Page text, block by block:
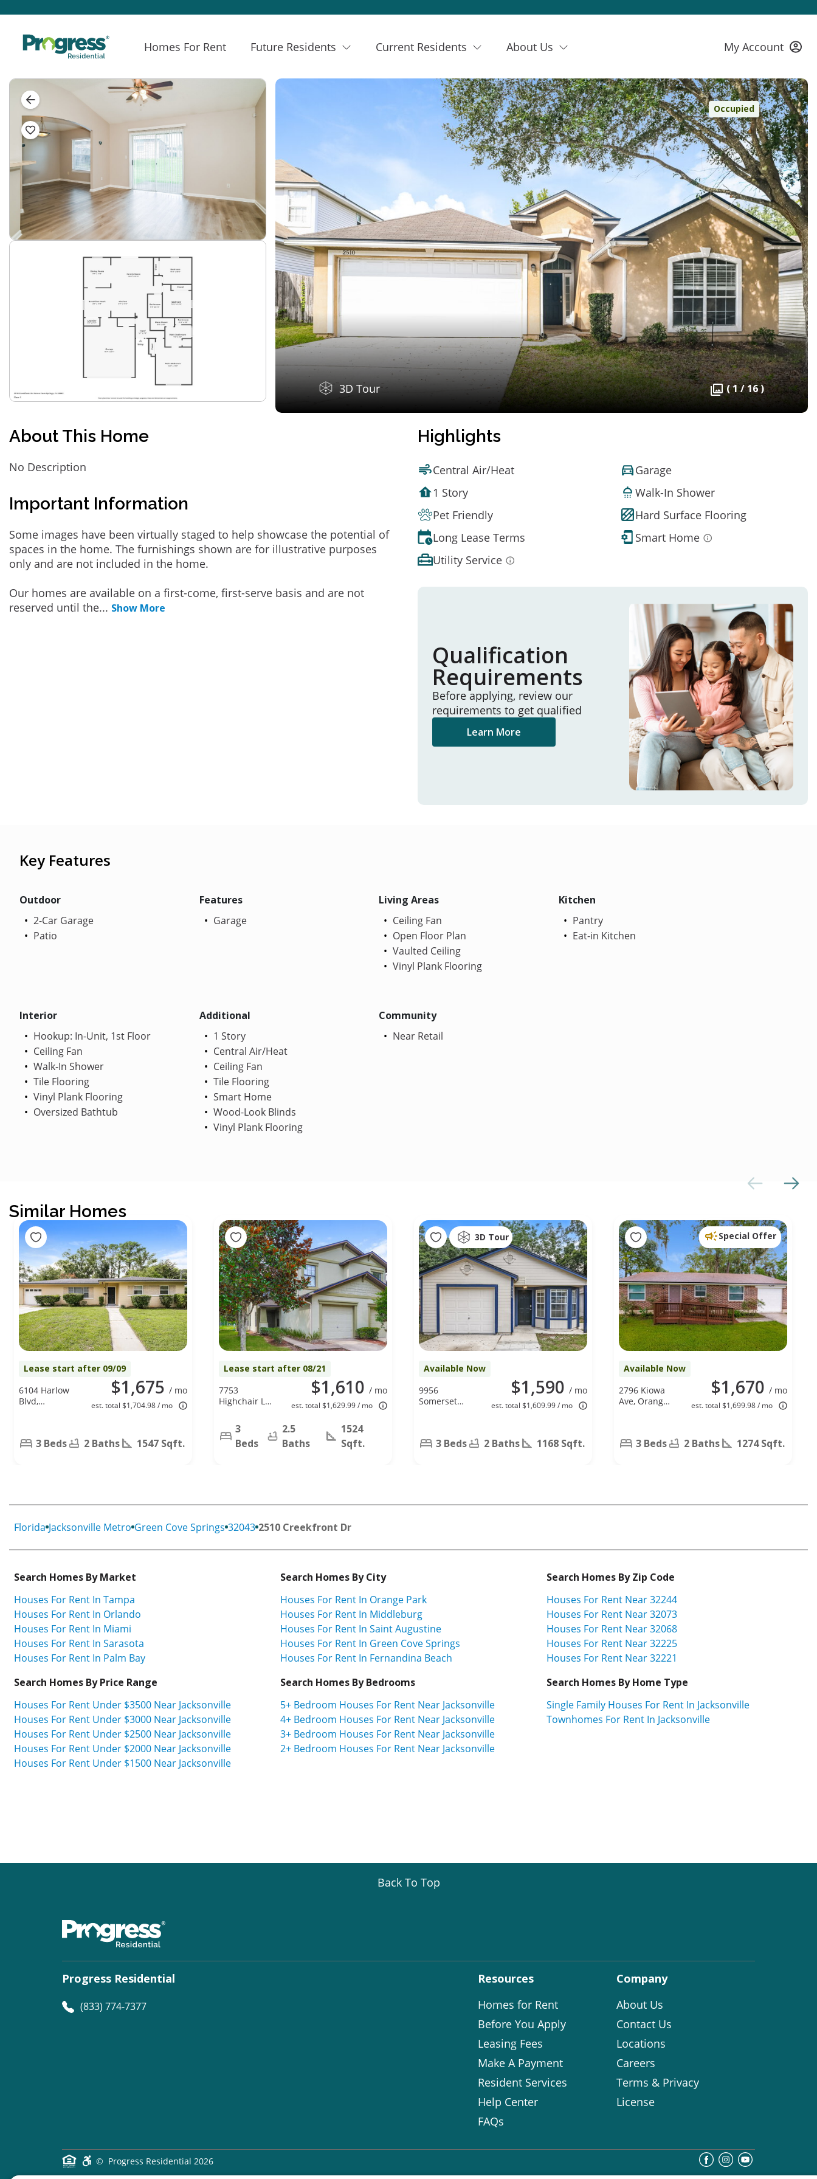
Homes For Rent Future Residents Current Residents About Us My Account
Occupied
3D Tour ( 1 / 16 )
About This Home
No Description
Important Information
Some images have been virtually staged to help showcase the potential of
spaces in the home. The furnishings shown are for illustrative purposes
only and are not included in the home.
Our homes are available on a first-come, first-serve basis and are not
reserved until the... Show More
Highlights
Central Air/Heat
Garage
1 Story
Walk-In Shower
Pet Friendly
Hard Surface Flooring
Long Lease Terms
Smart Home
Utility Service
Qualification
Requirements
Before applying, review our
requirements to get qualified
Learn More
Key Features
Outdoor
2-Car Garage
Patio
Features
Garage
Living Areas
Ceiling Fan
Open Floor Plan
Vaulted Ceiling
Vinyl Plank Flooring
Kitchen
Pantry
Eat-in Kitchen
Interior
Hookup: In-Unit, 1st Floor
Ceiling Fan
Walk-In Shower
Tile Flooring
Vinyl Plank Flooring
Oversized Bathtub
Additional
1 Story
Central Air/Heat
Ceiling Fan
Tile Flooring
Smart Home
Wood-Look Blinds
Vinyl Plank Flooring
Community
Near Retail
Similar Homes
Lease start after 09/09
$1,675 / mo
est. total $1,704.98 / mo
6104 Harlow
Blvd,
3 Beds 2 Baths 1547 Sqft.
Lease start after 08/21
$1,610 / mo
est. total $1,629.99 / mo
7753
Highchair Ln,
FL 32210
3
Beds
2.5
Baths
1524
Sqft.
3D Tour
Available Now
$1,590 / mo
est. total $1,609.99 / mo
9956
Somerset
3 Beds 2 Baths 1168 Sqft.
Special Offer
Available Now
$1,670 / mo
est. total $1,699.98 / mo
2796 Kiowa
Ave, Orange
3 Beds 2 Baths 1274 Sqft.
Florida Jacksonville Metro Green Cove Springs 32043 2510 Creekfront Dr
Search Homes By Market
Houses For Rent In Tampa
Houses For Rent In Orlando
Houses For Rent In Miami
Houses For Rent In Sarasota
Houses For Rent In Palm Bay
Search Homes By City
Houses For Rent In Orange Park
Houses For Rent In Middleburg
Houses For Rent In Saint Augustine
Houses For Rent In Green Cove Springs
Houses For Rent In Fernandina Beach
Search Homes By Zip Code
Houses For Rent Near 32244
Houses For Rent Near 32073
Houses For Rent Near 32068
Houses For Rent Near 32225
Houses For Rent Near 32221
Search Homes By Price Range
Houses For Rent Under $3500 Near Jacksonville
Houses For Rent Under $3000 Near Jacksonville
Houses For Rent Under $2500 Near Jacksonville
Houses For Rent Under $2000 Near Jacksonville
Houses For Rent Under $1500 Near Jacksonville
Search Homes By Bedrooms
5+ Bedroom Houses For Rent Near Jacksonville
4+ Bedroom Houses For Rent Near Jacksonville
3+ Bedroom Houses For Rent Near Jacksonville
2+ Bedroom Houses For Rent Near Jacksonville
Search Homes By Home Type
Single Family Houses For Rent In Jacksonville
Townhomes For Rent In Jacksonville
Back To Top
Progress Residential
(833) 774-7377
Resources
Homes for Rent
Before You Apply
Leasing Fees
Make A Payment
Resident Services
Help Center
FAQs
Company
About Us
Contact Us
Locations
Careers
Terms & Privacy
License
© Progress Residential 2026